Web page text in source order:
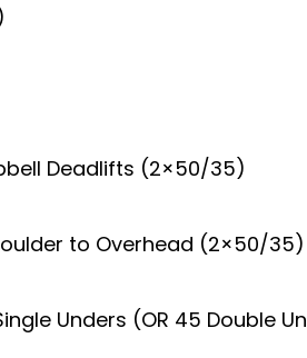
Deadlifts (2×50/35)
to Overhead (2×50/35)
Unders (OR 45 Double